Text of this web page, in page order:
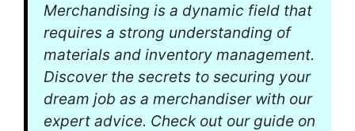
Merchandising is a dynamic field that
requires a strong understanding of
materials and inventory management.
Discover the secrets to securing your
dream job as a merchandiser with our
expert advice. Check out our guide on